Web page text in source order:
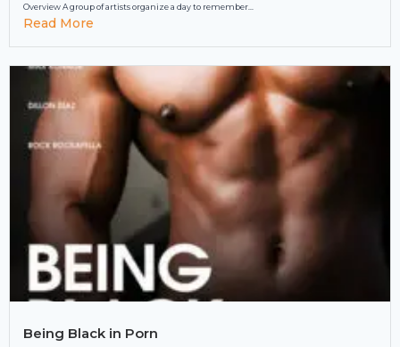
Overview A group of artists organize a day to remember...
Read More
Being Black in Porn